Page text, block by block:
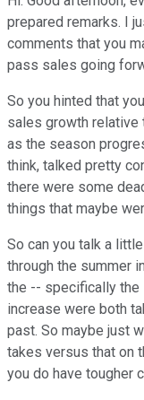
prepared remarks. I
comments that you
pass sales going
So you hinted that
sales growth
as the season
think, talked pretty
there were some
things that maybe
So can you talk a
through the summer
the -- specifically the
increase were both
past. So maybe just
takes versus that on
you do have tougher